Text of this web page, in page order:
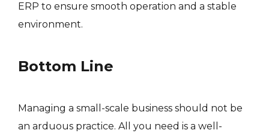
ERP to ensure smooth operation and a stable
environment.
Bottom Line
Managing a small-scale business should not be
an arduous practice. All you need is a well-